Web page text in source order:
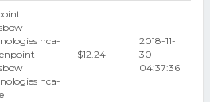
hca-
hca-
$12.24
2018-11-
30
04:37:36